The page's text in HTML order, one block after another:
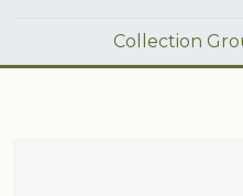
Collection